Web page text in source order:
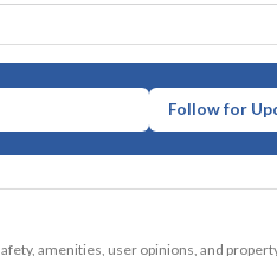
Follow for
amenities, user opinions, and